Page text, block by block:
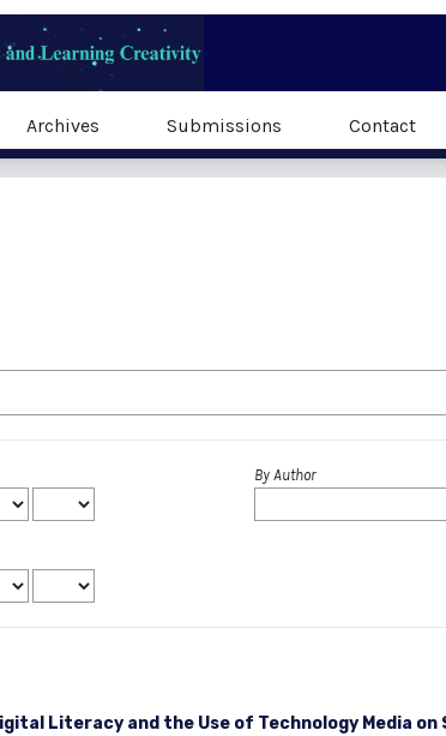
Archives Submissions Contact
By Author
Literacy and the Use of Technology Media